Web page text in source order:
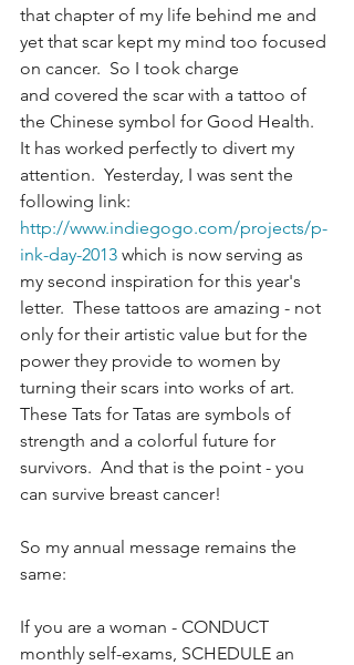
that chapter of my life behind me and
yet that scar kept my mind too focused
on cancer.  So I took charge
and covered the scar with a tattoo of
the Chinese symbol for Good Health.
It has worked perfectly to divert my
attention.  Yesterday, I was sent the
following link:
http://www.indiegogo.com/projects/p-
ink-day-2013 which is now serving as
my second inspiration for this year's
letter.  These tattoos are amazing - not
only for their artistic value but for the
power they provide to women by
turning their scars into works of art.
These Tats for Tatas are symbols of
strength and a colorful future for
survivors.  And that is the point - you
can survive breast cancer!
So my annual message remains the
same:
If you are a woman - CONDUCT
monthly self-exams, SCHEDULE an